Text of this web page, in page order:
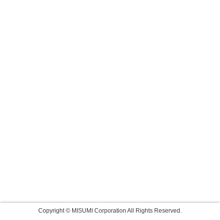
Copyright © MISUMI Corporation All Rights Reserved.